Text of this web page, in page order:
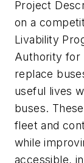
Project
on a
Livability
Authority for
replace
useful lives
buses.
fleet and
while
accessible,